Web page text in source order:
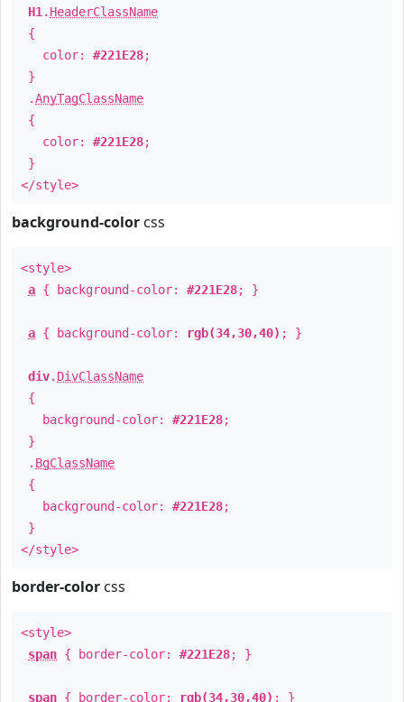
H1 . HeaderClassName
{
color: #221E28;
}
.AnyTagClassName
{
color: #221E28;
}
</style>
background-color css
<style>
a { background-color: #221E28; }
a { background-color: rgb(34,30,40) ; }
div. DivClassName
{
background-color: #221E28;
}
. BgClassName
{
background-color: #221E28;
}
</style>
border-color css
<style>
span { border-color: #221E28; }
span { border-color: rgb(34,30,40) ; }